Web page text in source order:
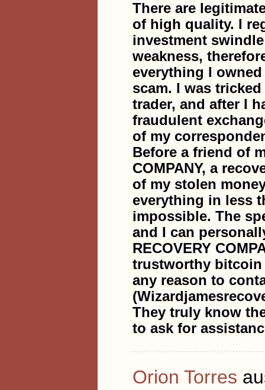
There are
of high quality. I
investment
weakness,
everything I
scam. I was
trader, and after I
fraudulent
of my
Before a friend of
COMPANY, a
of my stolen
everything in less
impossible. The
and I can
RECOVERY
trustworthy bitcoin
any reason to
They truly know
to ask for
Orion Torres